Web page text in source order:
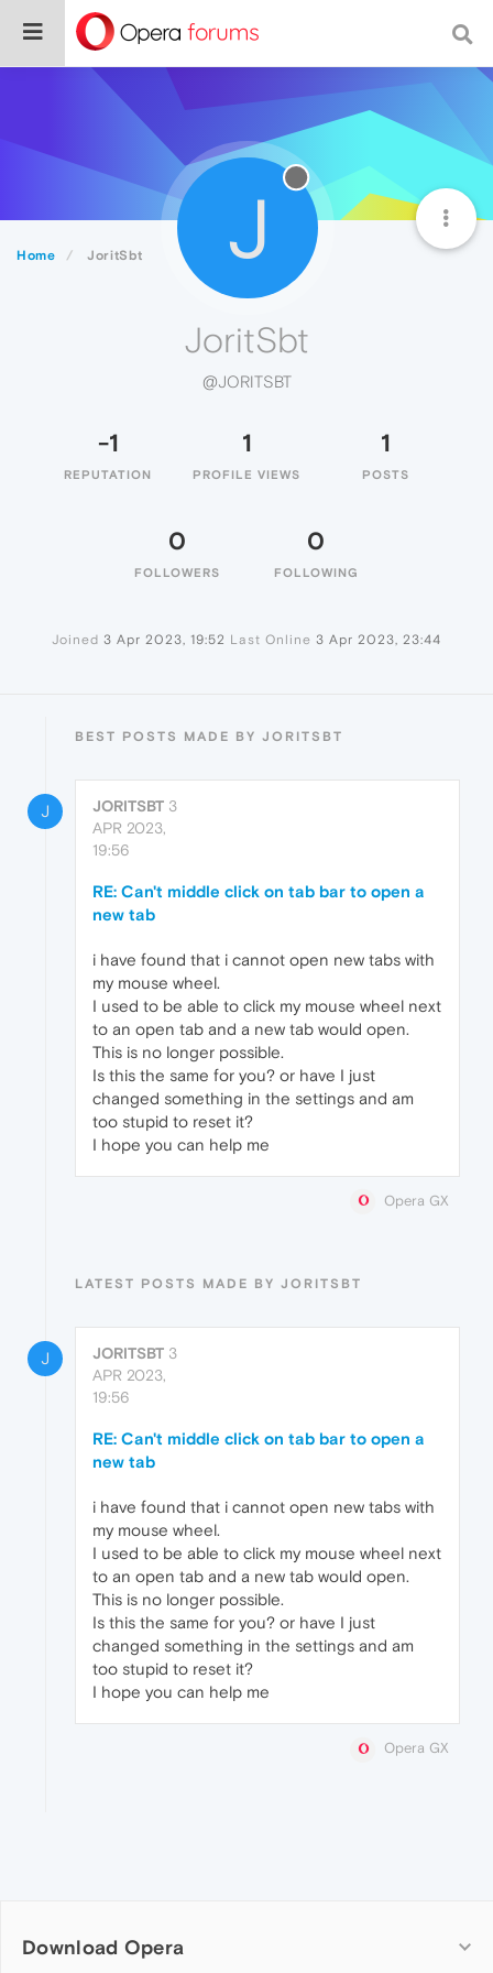
Home JoritSbt J
JoritSbt
@JORITSBT
-1
REPUTATION
1
PROFILE VIEWS
1
POSTS
0
FOLLOWERS
0
FOLLOWING
Joined 3 Apr 2023, 19:52 Last Online 3 Apr 2023, 23:44
BEST POSTS MADE BY JORITSBT
J JORITSBT 3
APR 2023,
19:56
RE: Can't middle click on tab bar to open a
new tab
i have found that i cannot open new tabs with
my mouse wheel.
I used to be able to click my mouse wheel next
to an open tab and a new tab would open.
This is no longer possible.
Is this the same for you? or have I just
changed something in the settings and am
too stupid to reset it?
I hope you can help me
Opera GX
LATEST POSTS MADE BY JORITSBT
J JORITSBT 3
APR 2023,
19:56
RE: Can't middle click on tab bar to open a
new tab
i have found that i cannot open new tabs with
my mouse wheel.
I used to be able to click my mouse wheel next
to an open tab and a new tab would open.
This is no longer possible.
Is this the same for you? or have I just
changed something in the settings and am
too stupid to reset it?
I hope you can help me
Opera GX
Download Opera